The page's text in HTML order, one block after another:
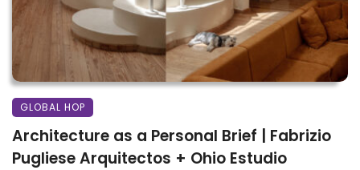
GLOBAL HOP
Architecture as a Personal Brief | Fabrizio
Pugliese Arquitectos + Ohio Estudio